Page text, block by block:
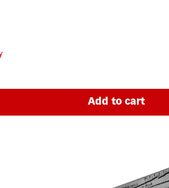
Add to cart